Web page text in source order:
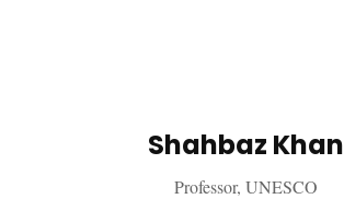
Shahbaz Khan
Professor, UNESCO